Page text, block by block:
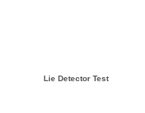
Lie Detector Test